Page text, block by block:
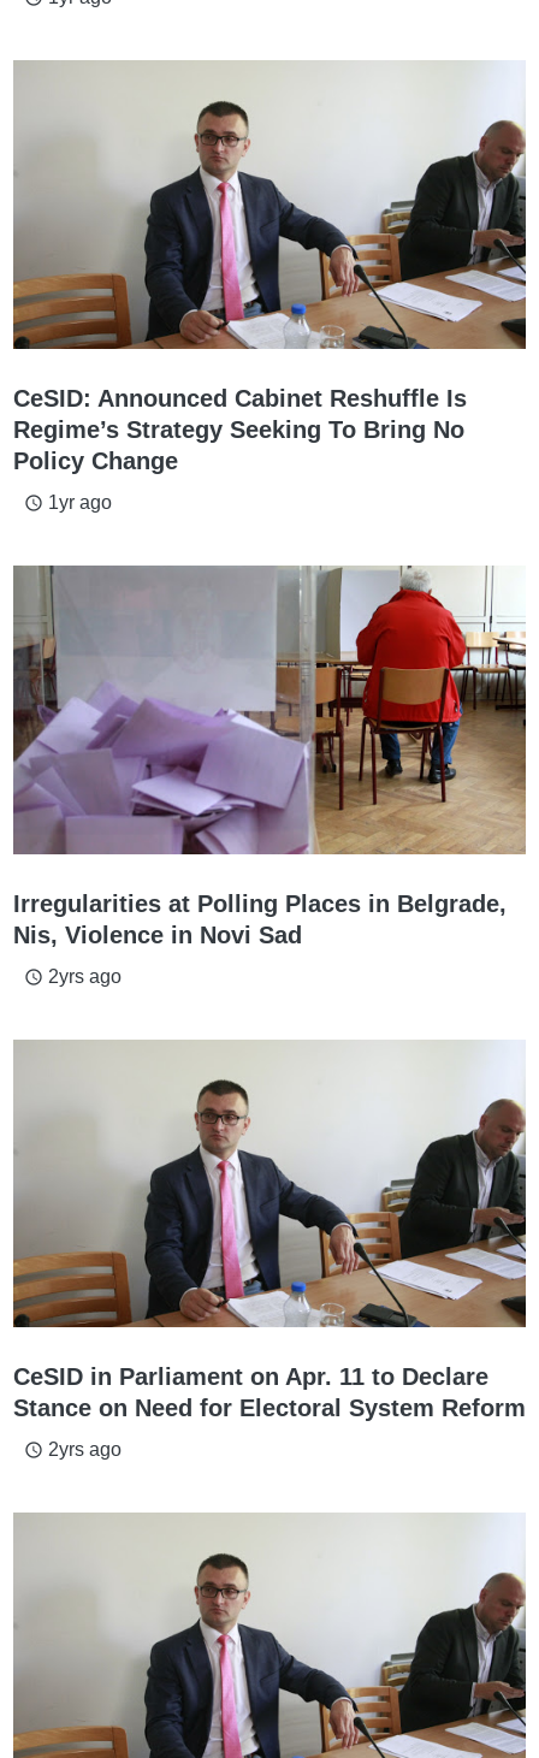
CeSID: Announced Cabinet Reshuffle Is
Regime’s Strategy Seeking To Bring No
Policy Change
access_time 1yr ago
Irregularities at Polling Places in Belgrade,
Nis, Violence in Novi Sad
access_time 2yrs ago
CeSID in Parliament on Apr. 11 to Declare
Stance on Need for Electoral System Reform
access_time 2yrs ago